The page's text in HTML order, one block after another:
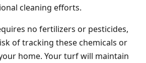
cleaning efforts.
no fertilizers or pesticides,
of tracking these chemicals or
home. Your turf will maintain